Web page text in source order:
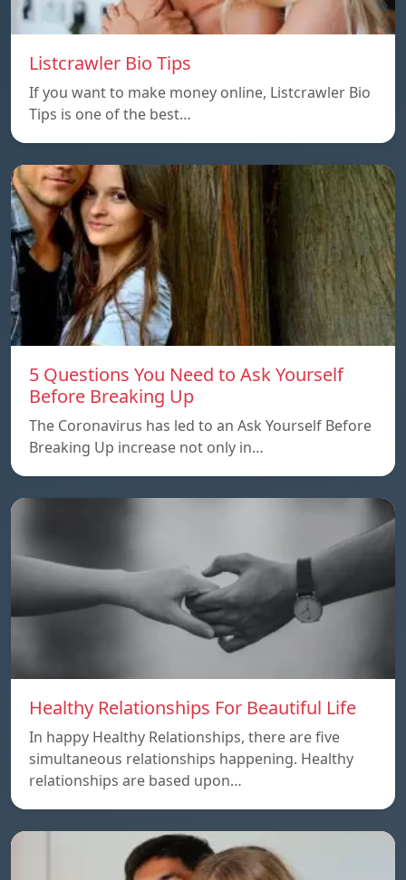
Listcrawler Bio Tips
If you want to make money online, Listcrawler Bio
Tips is one of the best…
5 Questions You Need to Ask Yourself
Before Breaking Up
The Coronavirus has led to an Ask Yourself Before
Breaking Up increase not only in…
Healthy Relationships For Beautiful Life
In happy Healthy Relationships, there are five
simultaneous relationships happening. Healthy
relationships are based upon…